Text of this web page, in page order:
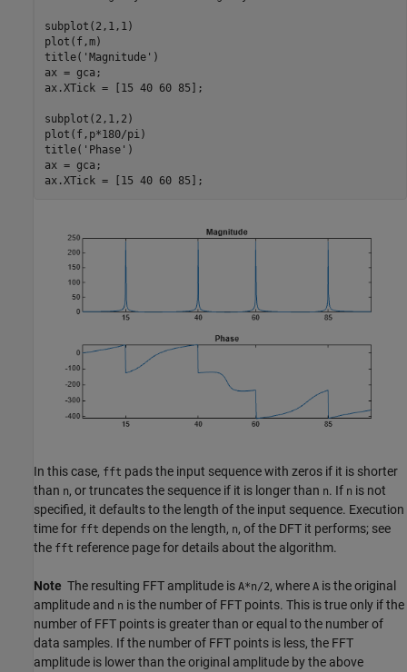
subplot(2,1,1)
plot(f,m)
title( 'Magnitude' )
ax = gca;
ax.XTick = [15 40 60 85];
subplot(2,1,2)
plot(f,p*180/pi)
title( 'Phase' )
ax = gca;
ax.XTick = [15 40 60 85];
In this case, fft pads the input sequence with zeros if it is shorter
than n, or truncates the sequence if it is longer than n. If n is not
specified, it defaults to the length of the input sequence. Execution
time for fft depends on the length, n, of the DFT it performs; see
the fft reference page for details about the algorithm.
Note The resulting FFT amplitude is A*n/2, where A is the original
amplitude and n is the number of FFT points. This is true only if the
number of FFT points is greater than or equal to the number of
data samples. If the number of FFT points is less, the FFT
amplitude is lower than the original amplitude by the above